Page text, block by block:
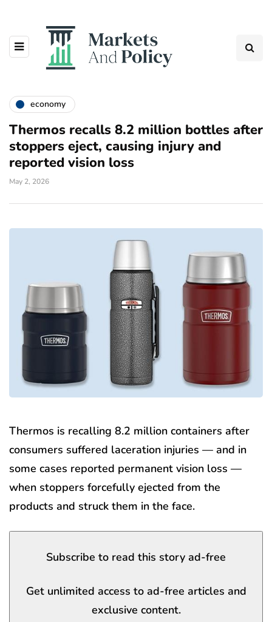
economy
Thermos recalls 8.2 million bottles after
stoppers eject, causing injury and
reported vision loss
May 2, 2026
Thermos is recalling 8.2 million containers after
consumers suffered laceration injuries — and in
some cases reported permanent vision loss —
when stoppers forcefully ejected from the
products and struck them in the face.
Subscribe to read this story ad-free
Get unlimited access to ad-free articles and
exclusive content.